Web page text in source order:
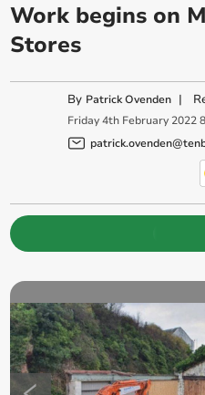
Work begins on
Stores
By Patrick Ovenden |
Friday 4th February 2022